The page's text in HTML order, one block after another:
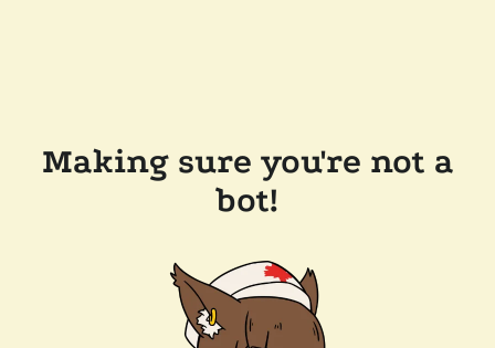
Making sure you're not a
bot!